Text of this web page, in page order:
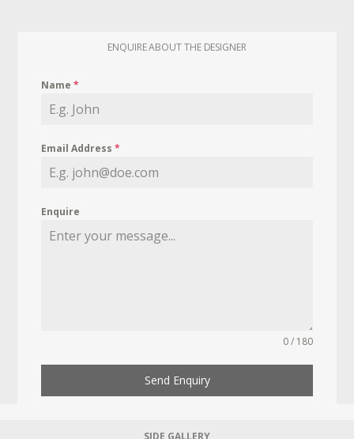
ENQUIRE ABOUT THE DESIGNER
Name*
Email Address*
Enquire
0 / 180
Send Enquiry
SIDE GALLERY